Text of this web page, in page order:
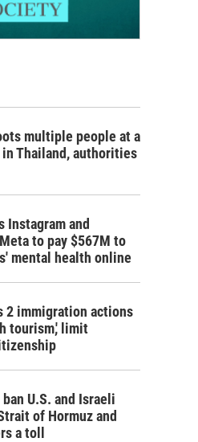
multiple people at a
in Thailand, authorities
Instagram and
to pay $567M to
mental health online
2 immigration actions
tourism,' limit
U.S. and Israeli
of Hormuz and
a toll